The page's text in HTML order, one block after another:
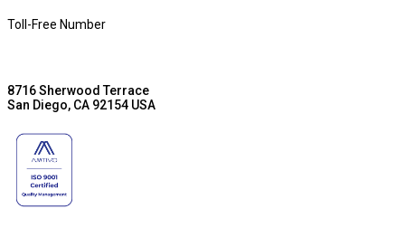
Toll-Free Number
8716 Sherwood Terrace
San Diego, CA 92154 USA